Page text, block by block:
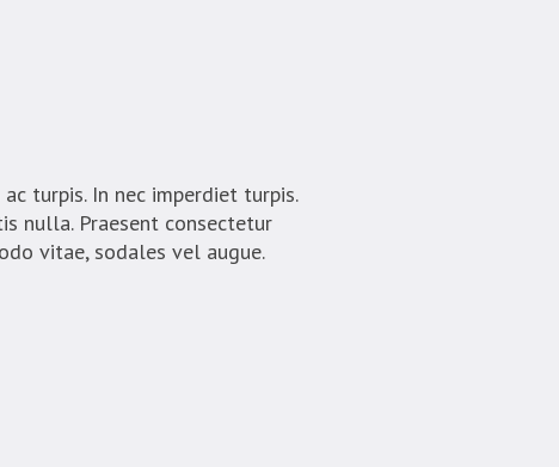
turpis. In nec imperdiet turpis.
nulla. Praesent consectetur
vitae, sodales vel augue.